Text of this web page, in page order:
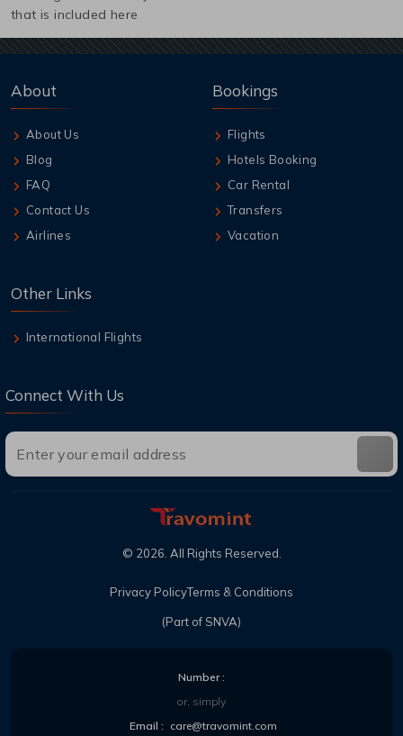
that is included here
About
About Us
Blog
FAQ
Contact Us
Airlines
Bookings
Flights
Hotels Booking
Car Rental
Transfers
Vacation
Other Links
International Flights
Connect With Us
(Part of SNVA)
© 2026 . All Rights Reserved.
Privacy PolicyTerms & Conditions
Number :
or, simply
Email : care@travomint.com